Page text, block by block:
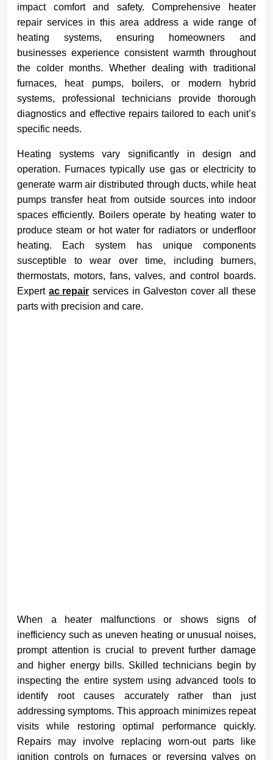
impact comfort and safety. Comprehensive heater
repair services in this area address a wide range of
heating systems, ensuring homeowners and
businesses experience consistent warmth throughout
the colder months. Whether dealing with traditional
furnaces, heat pumps, boilers, or modern hybrid
systems, professional technicians provide thorough
diagnostics and effective repairs tailored to each unit’s
specific needs.
Heating systems vary significantly in design and
operation. Furnaces typically use gas or electricity to
generate warm air distributed through ducts, while heat
pumps transfer heat from outside sources into indoor
spaces efficiently. Boilers operate by heating water to
produce steam or hot water for radiators or underfloor
heating. Each system has unique components
susceptible to wear over time, including burners,
thermostats, motors, fans, valves, and control boards.
Expert ac repairservices in Galveston cover all these
parts with precision and care.
When a heater malfunctions or shows signs of
inefficiency such as uneven heating or unusual noises,
prompt attention is crucial to prevent further damage
and higher energy bills. Skilled technicians begin by
inspecting the entire system using advanced tools to
identify root causes accurately rather than just
addressing symptoms. This approach minimizes repeat
visits while restoring optimal performance quickly.
Repairs may involve replacing worn-out parts like
ignition controls on furnaces or reversing valves on